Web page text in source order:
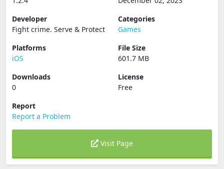
Developer
Fight crime. Serve & Protect
Categories
Games
Platforms
iOS
File Size
601.7 MB
Downloads
0
License
Free
Report
Report a Problem
Visit Page